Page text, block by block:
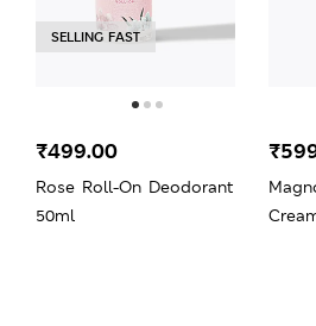
SELLING FAST
Rose Roll-On Deodorant
50ml
₹499.00